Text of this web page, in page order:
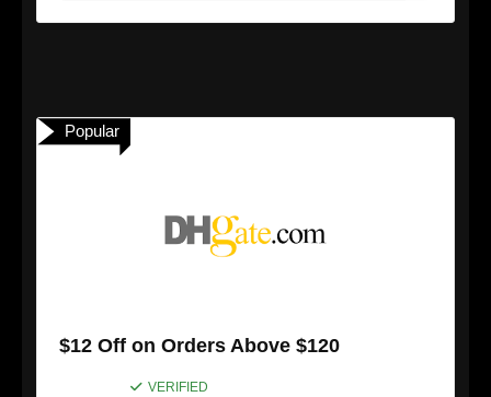
Popular
$12 Off on Orders Above $120
VERIFIED